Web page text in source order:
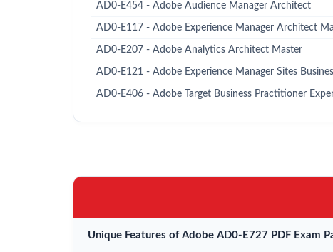
AD0-E454 - Adobe Audience Manager Architect
AD0-E117 - Adobe Experience Manager Architect
AD0-E207 - Adobe Analytics Architect Master
AD0-E121 - Adobe Experience Manager Sites
AD0-E406 - Adobe Target Business Practitioner
Unique Features of Adobe AD0-E727 PDF Exam